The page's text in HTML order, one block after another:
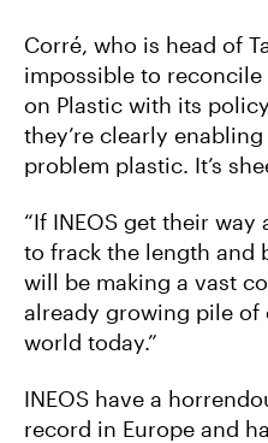
Corré, who is head of
impossible to reconcile
on Plastic with its
they’re clearly
problem plastic. It’s
“If INEOS get their
to frack the length and
will be making a vast
already growing pile of
world today.”
INEOS have a
record in Europe and